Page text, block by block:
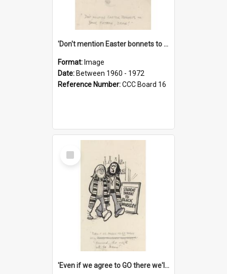
'Don't mention Easter bonnets to your Father, dear!'
Format: Image
Date: Between 1960 - 1972
Reference Number:CCC Board 16
Select
Item
'Even if we agree to GO there we'll demand the right not to learn!'